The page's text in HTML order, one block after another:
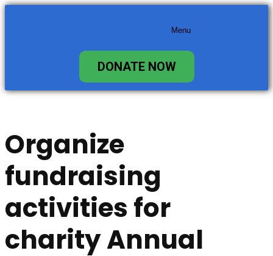
Menu
DONATE NOW
Organize
fundraising
activities for
charity Annual